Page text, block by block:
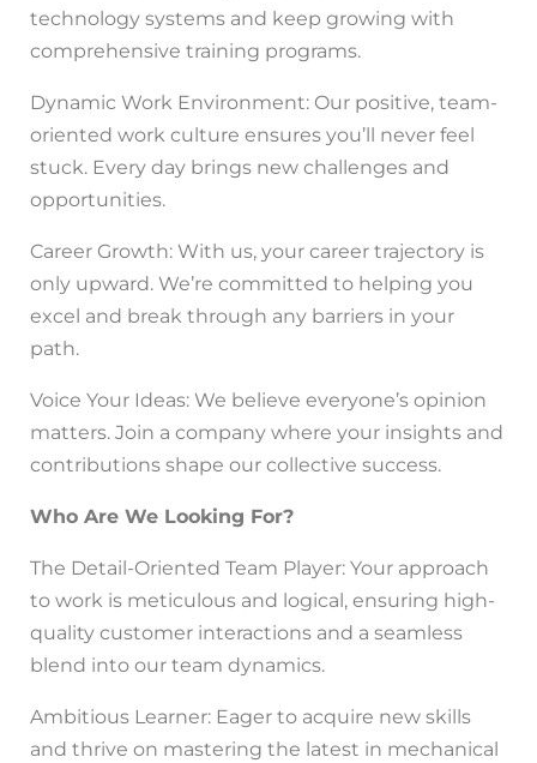
technology systems and keep growing with
comprehensive training programs.
Dynamic Work Environment: Our positive, team-
oriented work culture ensures you’ll never feel
stuck. Every day brings new challenges and
opportunities.
Career Growth: With us, your career trajectory is
only upward. We’re committed to helping you
excel and break through any barriers in your
path.
Voice Your Ideas: We believe everyone’s opinion
matters. Join a company where your insights and
contributions shape our collective success.
Who Are We Looking For?
The Detail-Oriented Team Player: Your approach
to work is meticulous and logical, ensuring high-
quality customer interactions and a seamless
blend into our team dynamics.
Ambitious Learner: Eager to acquire new skills
and thrive on mastering the latest in mechanical